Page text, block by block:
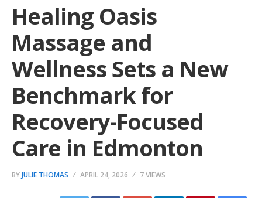
Healing Oasis
Massage and
Wellness Sets a New
Benchmark for
Recovery-Focused
Care in Edmonton
BYJULIE THOMAS APRIL 24, 2026 7 VIEWS